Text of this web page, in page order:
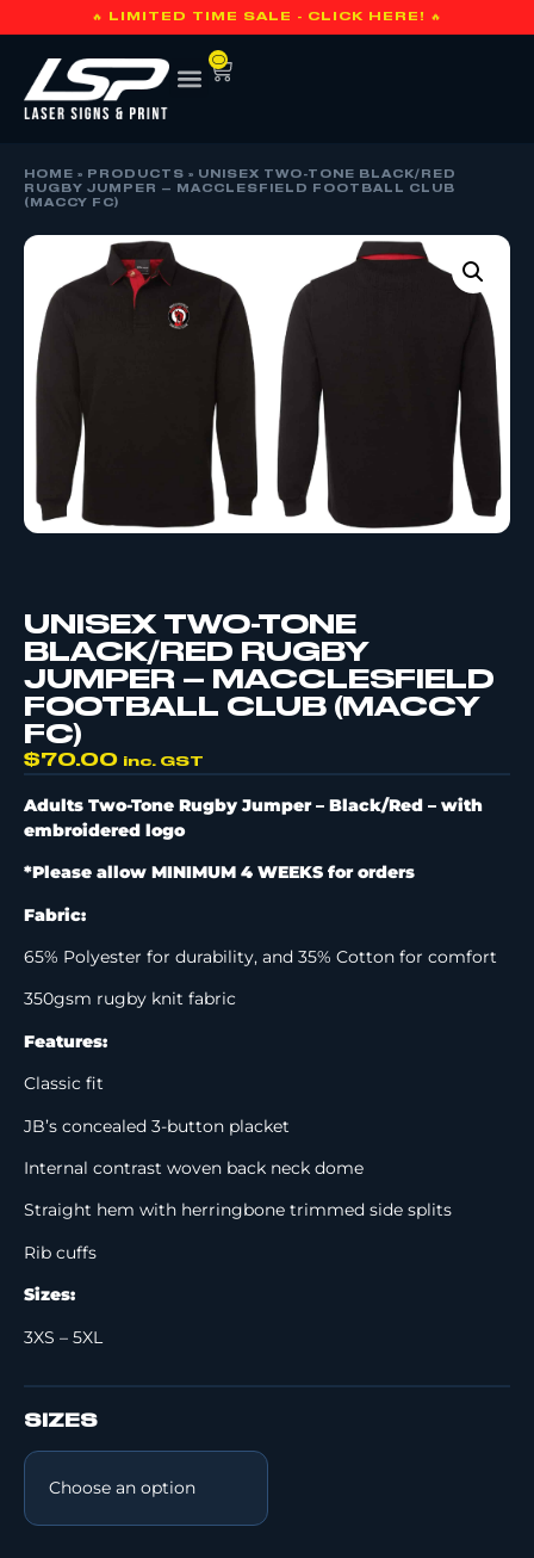
🔥 LIMITED TIME SALE - CLICK HERE! 🔥
0
HOME » PRODUCTS »
UNISEX TWO-TONE BLACK/RED
RUGBY JUMPER – MACCLESFIELD FOOTBALL CLUB
(MACCY FC)
UNISEX TWO-TONE
BLACK/RED RUGBY
JUMPER – MACCLESFIELD
FOOTBALL CLUB (MACCY
FC)
$70.00 inc. GST
Adults Two-Tone Rugby Jumper – Black/Red – with
embroidered logo
*Please allow MINIMUM 4 WEEKS for orders
Fabric:
65% Polyester for durability, and 35% Cotton for comfort
350gsm rugby knit fabric
Features:
Classic fit
JB’s concealed 3-button placket
Internal contrast woven back neck dome
Straight hem with herringbone trimmed side splits
Rib cuffs
Sizes:
3XS – 5XL
SIZES